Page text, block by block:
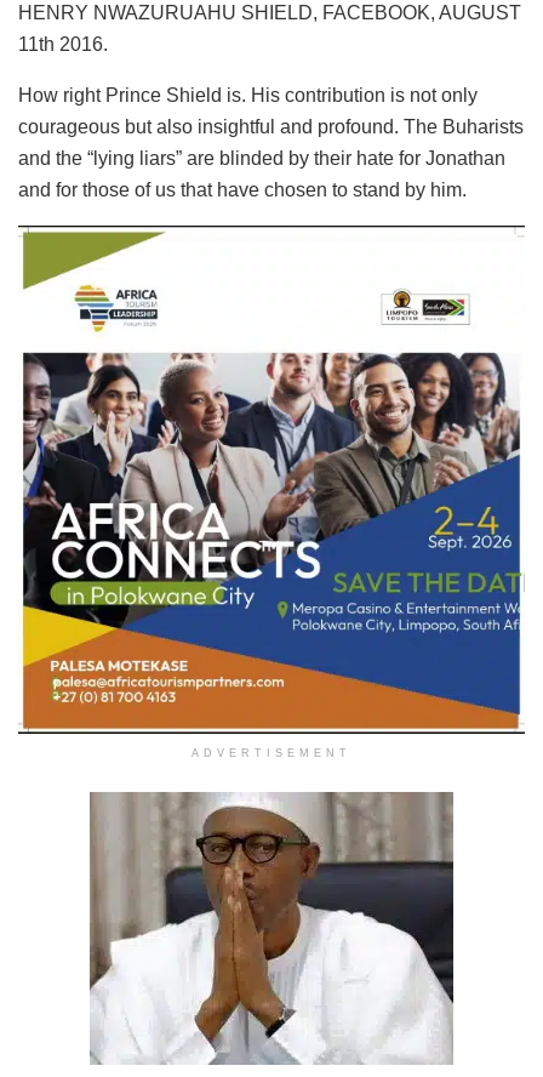
HENRY NWAZURUAHU SHIELD, FACEBOOK, AUGUST
11th 2016.
How right Prince Shield is. His contribution is not only
courageous but also insightful and profound. The Buharists
and the “lying liars” are blinded by their hate for Jonathan
and for those of us that have chosen to stand by him.
ADVERTISEMENT